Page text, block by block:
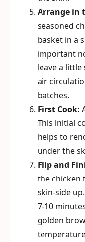
Arrange in
seasoned
basket in a
important
leave a little
air
batches.
First Cook:
This initial
helps to
under the
Flip and
the chicken
skin-side
7-10
golden
temperature